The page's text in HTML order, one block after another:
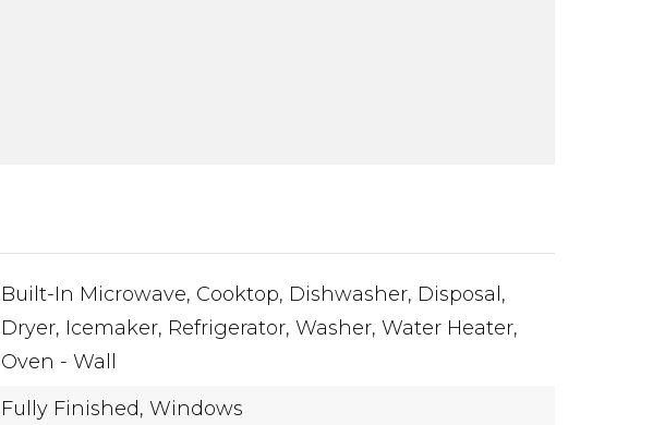
Built-In Microwave, Cooktop, Dishwasher, Disposal,
Dryer, Icemaker, Refrigerator, Washer, Water Heater,
Oven - Wall
Fully Finished, Windows